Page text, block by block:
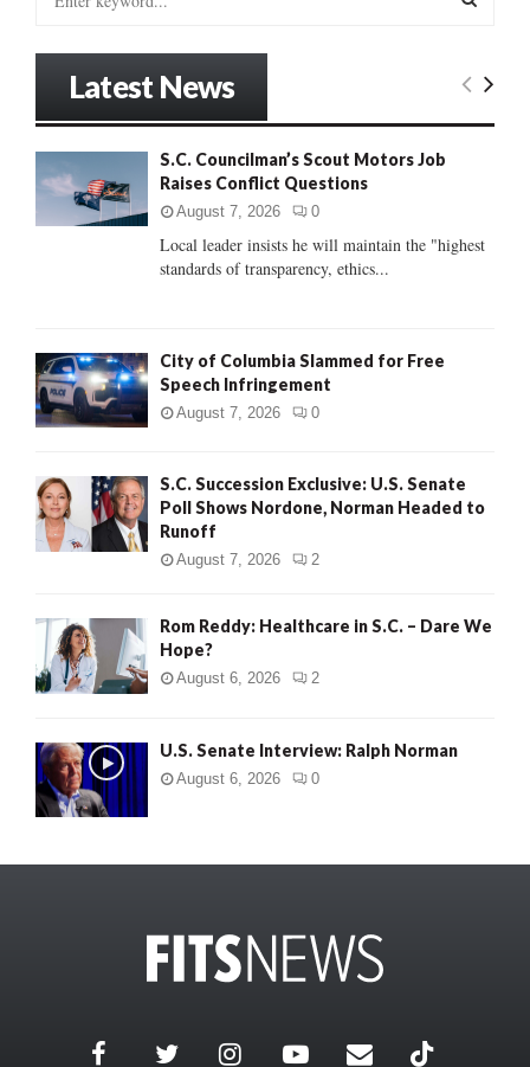
:
E
C
Latest News
S.C. Councilman’s Scout Motors Job
Raises Conflict Questions
August 7, 2026 0
Local leader insists he will maintain the "highest
standards of transparency, ethics...
City of Columbia Slammed for Free
Speech Infringement
August 7, 2026 0
S.C. Succession Exclusive: U.S. Senate
Poll Shows Nordone, Norman Headed to
Runoff
August 7, 2026 2
Rom Reddy: Healthcare in S.C. – Dare We
Hope?
August 6, 2026 2
U.S. Senate Interview: Ralph Norman
August 6, 2026 0